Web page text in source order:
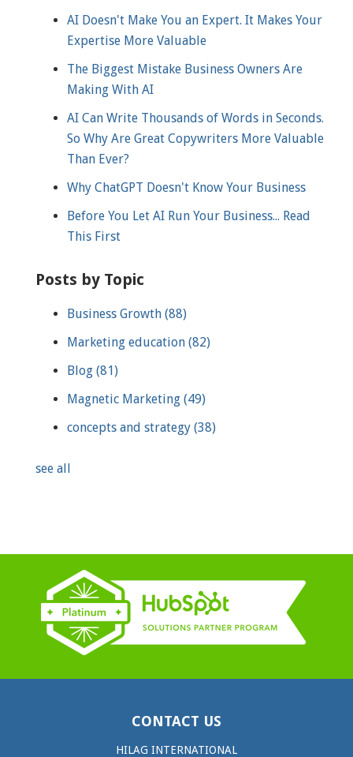
AI Doesn't Make You an Expert. It Makes Your
Expertise More Valuable
The Biggest Mistake Business Owners Are
Making With AI
AI Can Write Thousands of Words in Seconds.
So Why Are Great Copywriters More Valuable
Than Ever?
Why ChatGPT Doesn't Know Your Business
Before You Let AI Run Your Business... Read
This First
Posts by Topic
Business Growth (88)
Marketing education (82)
Blog (81)
Magnetic Marketing (49)
concepts and strategy (38)
see all
CONTACT US
HILAG INTERNATIONAL